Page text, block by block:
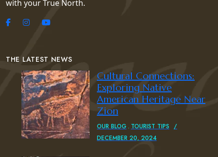
with your True North.
THE LATEST NEWS
Cultural Connections:
Exploring Native
American Heritage Near
Zion
OUR BLOG
TOURIST TIPS
DECEMBER 20, 2024